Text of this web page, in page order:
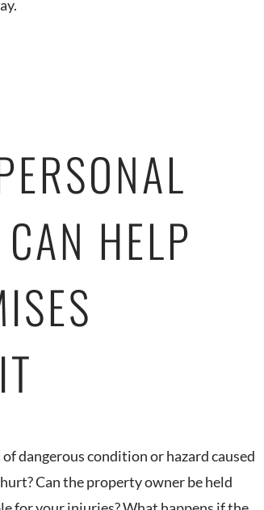
HELP
dangerous condition or hazard caused
Can the property owner be held